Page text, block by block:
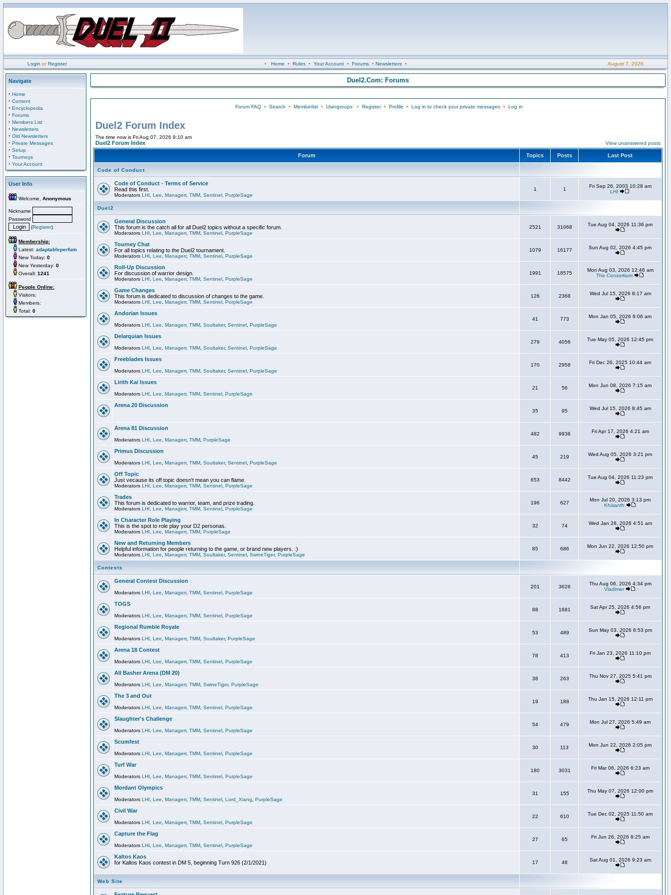
Login orRegister • Home • Rules• Your Account• Forums• Newsletters• August 7, 2026
Navigate
· Home
· Content
· Encyclopedia
· Forums
· Members List
· Newsletters
· Old Newsletters
· Private Messages
· Setup
· Tourneys
· Your Account
User Info
Welcome, Anonymous
Nickname
Password
(Register)
Membership:
Latest: adaptableperfum
New Today: 0
New Yesterday: 0
Overall: 1241
People Online:
Visitors:
Members:
Total: 0
Duel2.Com: Forums
Forum FAQ• Search • Memberlist• Usergroups• Register• Profile • Log in to check your private messages• Log in
Duel2 Forum Index
The time now is Fri Aug 07, 2026 9:10 am
Duel2 Forum Index View unanswered posts
Forum Topics Posts Last Post
Code of Conduct
Code of Conduct - Terms of Service
Read this first.
Moderators LHI Lee Managerr, TMM Sentinel PurpleSage
1 1
Fri Sep 26, 2003 10:28 am
LHI
Duel2
General Discussion
This forum is the catch all for all Duel2 topics without a specific forum.
Moderators LHI Lee Managerr, TMM Sentinel PurpleSage
2521 31068 Tue Aug 04, 2026 11:36 pm
Tourney Chat
For all topics relating to the Duel2 tournament.
Moderators LHI Lee Managerr, TMM Sentinel PurpleSage
1079 16177 Sun Aug 02, 2026 4:45 pm
Roll-Up Discussion
For discussion of warrior design.
Moderators LHI Lee Managerr, TMM Sentinel PurpleSage
1991 18575
Mon Aug 03, 2026 12:46 am
The Consortium
Game Changes
This forum is dedicated to discussion of changes to the game.
Moderators LHI Lee Managerr, TMM Sentinel PurpleSage
126 2368 Wed Jul 15, 2026 8:17 am
Andorian Issues
Moderators LHI Lee Managerr, TMM Soultaker, Sentinel PurpleSage
41 773 Mon Jan 05, 2026 8:06 am
Delarquian Issues
Moderators LHI Lee Managerr, TMM Soultaker, Sentinel PurpleSage
279 4056 Tue May 05, 2026 12:45 pm
Freeblades Issues
Moderators LHI Lee Managerr, TMM Soultaker, Sentinel PurpleSage
170 2958 Fri Dec 26, 2025 10:44 am
Lirith Kai Issues
Moderators LHI Lee Managerr, TMM Sentinel PurpleSage
21 56 Mon Jun 08, 2026 7:15 am
Arena 20 Discussion
35 95 Wed Jul 15, 2026 8:45 am
Arena 81 Discussion
Moderators LHI Lee Managerr, TMM PurpleSage
482 9936 Fri Apr 17, 2026 4:21 am
Primus Discussion
Moderators LHI Lee Managerr, TMM Soultaker, Sentinel PurpleSage
45 219 Wed Aug 05, 2026 3:21 pm
Off Topic
Just vecause its off topic doesn't mean you can flame.
Moderators LHI Lee Managerr, TMM Sentinel PurpleSage
653 8442 Tue Aug 04, 2026 11:23 pm
Trades
This forum is dedicated to warrior, team, and prize trading.
Moderators LHI Lee Managerr, TMM Sentinel PurpleSage
196 627
Mon Jul 20, 2026 3:13 pm
Khisanth
In Character Role Playing
This is the spot to role play your D2 personas.
Moderators LHI Lee Managerr, TMM PurpleSage
32 74 Wed Jan 28, 2026 4:51 am
New and Returning Members
Helpful information for people returning to the game, or brand new players. :)
Moderators LHI Lee Managerr, TMM Soultaker, Sentinel SwineTiger, PurpleSage
85 686 Mon Jun 22, 2026 12:50 pm
Contests
General Contest Discussion
Moderators LHI Lee Managerr, TMM Sentinel PurpleSage
201 3626
Thu Aug 06, 2026 4:34 pm
Vladimer
TOGS
Moderators LHI Lee Managerr, TMM Sentinel PurpleSage
88 1681 Sat Apr 25, 2026 4:56 pm
Regional Rumble Royale
Moderators LHI Lee Managerr, TMM Soultaker, PurpleSage
53 489 Sun May 03, 2026 8:53 pm
Arena 18 Contest
Moderators LHI Lee Managerr, TMM Sentinel PurpleSage
78 413 Fri Jan 23, 2026 11:10 pm
All Basher Arena (DM 20)
Moderators LHI Lee Managerr, TMM SwineTiger, PurpleSage
38 263 Thu Nov 27, 2025 5:41 pm
The 3 and Out
Moderators LHI Lee Managerr, TMM Sentinel PurpleSage
19 188 Thu Jan 15, 2026 12:11 pm
Slaughter's Challenge
Moderators LHI Lee Managerr, TMM Sentinel PurpleSage
54 479 Mon Jul 27, 2026 5:49 am
Scumfest
Moderators LHI Lee Managerr, TMM Sentinel PurpleSage
30 113 Mon Jun 22, 2026 2:05 pm
Turf War
Moderators LHI Lee Managerr, TMM Sentinel PurpleSage
180 3031 Fri Mar 06, 2026 6:23 am
Mordant Olympics
Moderators LHI Lee Managerr, TMM Sentinel Lord_Xiang PurpleSage
31 155 Thu May 07, 2026 12:00 pm
Civil War
Moderators LHI Lee Managerr, TMM Sentinel PurpleSage
22 610 Tue Dec 02, 2025 11:50 am
Capture the Flag
Moderators LHI Lee Managerr, TMM Sentinel PurpleSage
27 65 Fri Jun 26, 2026 8:25 am
Kaltos Kaos
for Kaltos Kaos contest in DM 5, beginning Turn 926 (2/1/2021)
17 48 Sat Aug 01, 2026 9:23 am
Web Site